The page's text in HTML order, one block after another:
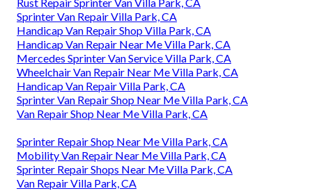
Sprinter Van Repair Villa Park, CA
Handicap Van Repair Shop Villa Park, CA
Handicap Van Repair Near Me Villa Park, CA
Mercedes Sprinter Van Service Villa Park, CA
Wheelchair Van Repair Near Me Villa Park, CA
Handicap Van Repair Villa Park, CA
Sprinter Van Repair Shop Near Me Villa Park, CA
Van Repair Shop Near Me Villa Park, CA
Sprinter Repair Shop Near Me Villa Park, CA
Mobility Van Repair Near Me Villa Park, CA
Sprinter Repair Shops Near Me Villa Park, CA
Van Repair Villa Park, CA